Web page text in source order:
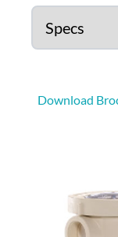
Download